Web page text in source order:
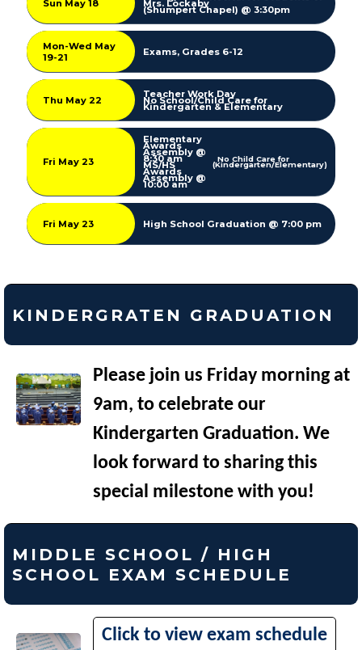
Sun May 18 Mrs. Lockaby
(Shumpert Chapel) @ 3:30pm
Mon-Wed May
19-21
Exams, Grades 6-12
Thu May 22
Teacher Work Day
No School/Child Care for
Kindergarten & Elementary
Fri May 23
Elementary
Awards
Assembly @
8:30 am
MS/HS
Awards
Assembly @
10:00 am
No Child Care for
(Kindergarten/Elementary)
Fri May 23 High School Graduation @ 7:00 pm
KINDERGRATEN GRADUATION
Please join us Friday morning at
9am, to celebrate our
Kindergarten Graduation. We
look forward to sharing this
special milestone with you!
MIDDLE SCHOOL / HIGH
SCHOOL EXAM SCHEDULE
Click to view exam schedule